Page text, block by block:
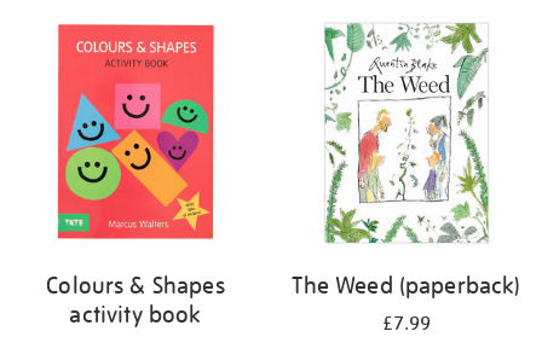
Colours & Shapes
activity book
The Weed (paperback)
£7.99